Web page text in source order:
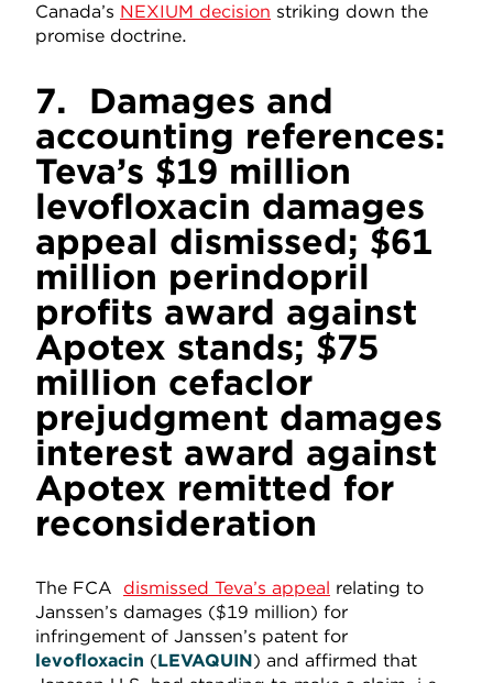
Canada’s NEXIUM decision striking down the
promise doctrine.
7. Damages and
accounting references:
Teva’s $19 million
levofloxacin damages
appeal dismissed; $61
million perindopril
profits award against
Apotex stands; $75
million cefaclor
prejudgment damages
interest award against
Apotex remitted for
reconsideration
The FCA dismissed Teva’s appeal relating to
Janssen’s damages ($19 million) for
infringement of Janssen’s patent for
levofloxacin (LEVAQUIN) and affirmed that